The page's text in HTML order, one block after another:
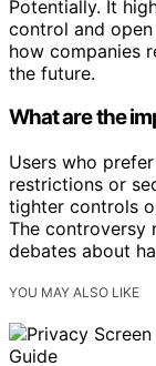
Potentially. It
control and
how companies
the future.
What are the
Users who
restrictions or
tighter controls
The controversy
debates about
YOU MAY ALSO LIKE